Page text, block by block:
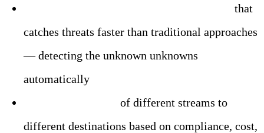
that
catches threats faster than traditional approaches
— detecting the unknown unknowns
automatically
of different streams to
different destinations based on compliance, cost,